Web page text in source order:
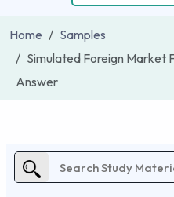
Home
Samples
Simulated Foreign Market
Answer